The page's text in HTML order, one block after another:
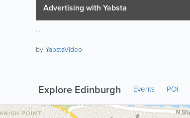
Advertising with Yabsta
...
byYabstaVideo
Explore Edinburgh Events POI